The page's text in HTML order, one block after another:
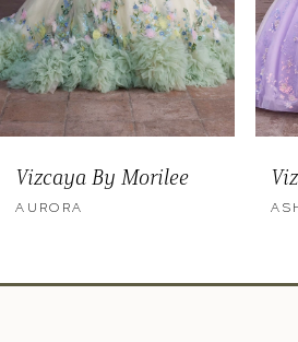
6
7
8
10
12
Vizcaya By Morilee
ASHA